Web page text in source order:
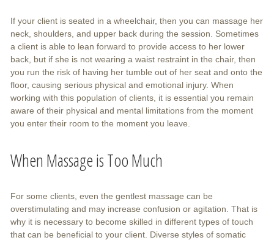
If your client is seated in a wheelchair, then you can massage her
neck, shoulders, and upper back during the session. Sometimes
a client is able to lean forward to provide access to her lower
back, but if she is not wearing a waist restraint in the chair, then
you run the risk of having her tumble out of her seat and onto the
floor, causing serious physical and emotional injury. When
working with this population of clients, it is essential you remain
aware of their physical and mental limitations from the moment
you enter their room to the moment you leave.
When Massage is Too Much
For some clients, even the gentlest massage can be
overstimulating and may increase confusion or agitation. That is
why it is necessary to become skilled in different types of touch
that can be beneficial to your client. Diverse styles of somatic